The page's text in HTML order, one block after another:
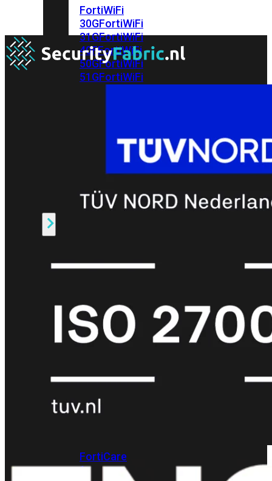
FortiWiFi
30GFortiWiFi
31GFortiWiFi
40FFortiWiFi
50GFortiWiFi
51GFortiWiFi
FortiWiFi
FortiWiFi
bekijken
Support
FortiCare
EssentialsFortiCare
Upgrades
FortiCare
1